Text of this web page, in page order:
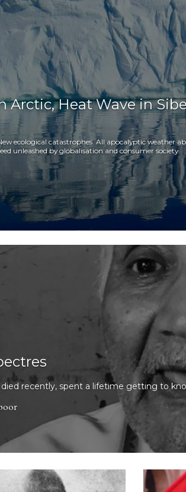
Arctic, Heat Wave in
ecological catastrophes. All apocalyptic weather
unleashed by globalisation and consumer society.
recently, spent a lifetime getting to